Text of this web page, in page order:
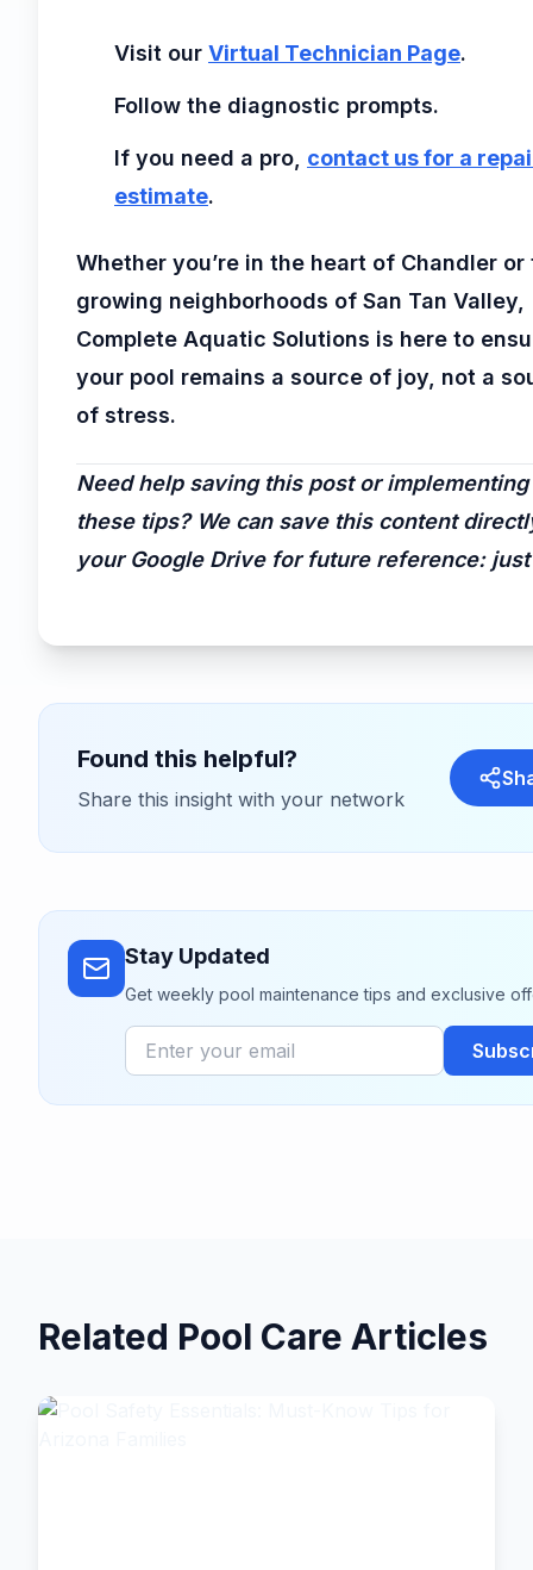
Visit our Virtual Technician Page.
Follow the diagnostic prompts.
If you need a pro, contact us for a
estimate.
Whether you’re in the heart of Chandler or
growing neighborhoods of San Tan Valley,
Complete Aquatic Solutions is here to
your pool remains a source of joy, not a
of stress.
Need help saving this post or implementing
these tips? We can save this content
your Google Drive for future reference:
Found this helpful?
Share this insight with your network
Stay Updated
Get weekly pool maintenance tips and exclusive
Related Pool Care Articles